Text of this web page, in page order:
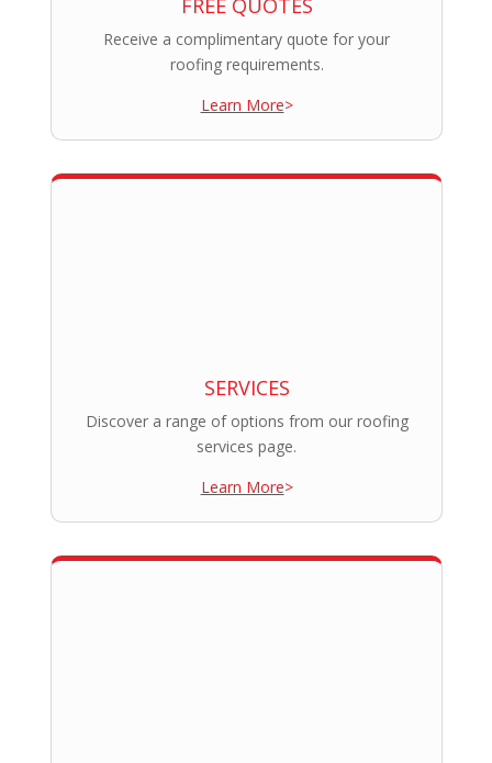
Receive a complimentary quote for your
roofing requirements.
Learn More>
SERVICES
Discover a range of options from our roofing
services page.
Learn More>